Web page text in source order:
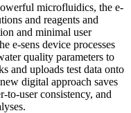
microfluidics, the e-
and reagents and
and minimal user
e-sens device processes
quality parameters to
and uploads test data onto
digital approach saves
to-user consistency, and